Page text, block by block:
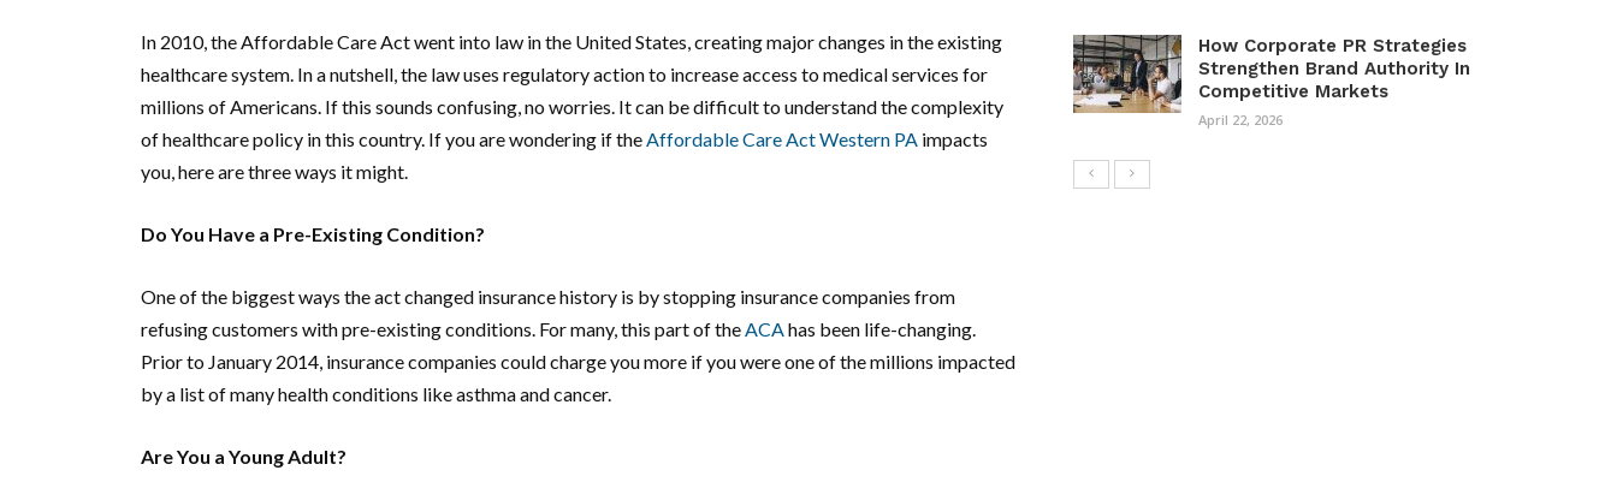
In 2010, the Affordable Care Act went into law in the United States, creating major changes in the existing
healthcare system. In a nutshell, the law uses regulatory action to increase access to medical services for
millions of Americans. If this sounds confusing, no worries. It can be difficult to understand the complexity
of healthcare policy in this country. If you are wondering if the Affordable Care Act Western PA impacts
you, here are three ways it might.
Do You Have a Pre-Existing Condition?
One of the biggest ways the act changed insurance history is by stopping insurance companies from
refusing customers with pre-existing conditions. For many, this part of the ACA has been life-changing.
Prior to January 2014, insurance companies could charge you more if you were one of the millions impacted
by a list of many health conditions like asthma and cancer.
Are You a Young Adult?
How Corporate PR Strategies
Strengthen Brand Authority In
Competitive Markets
April 22, 2026